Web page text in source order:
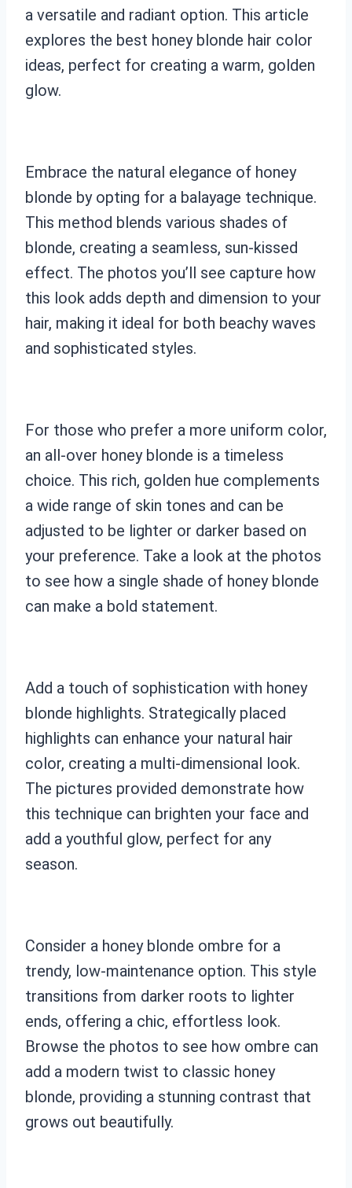
a versatile and radiant option. This article
explores the best honey blonde hair color
ideas, perfect for creating a warm, golden
glow.
Embrace the natural elegance of honey
blonde by opting for a balayage technique.
This method blends various shades of
blonde, creating a seamless, sun-kissed
effect. The photos you’ll see capture how
this look adds depth and dimension to your
hair, making it ideal for both beachy waves
and sophisticated styles.
For those who prefer a more uniform color,
an all-over honey blonde is a timeless
choice. This rich, golden hue complements
a wide range of skin tones and can be
adjusted to be lighter or darker based on
your preference. Take a look at the photos
to see how a single shade of honey blonde
can make a bold statement.
Add a touch of sophistication with honey
blonde highlights. Strategically placed
highlights can enhance your natural hair
color, creating a multi-dimensional look.
The pictures provided demonstrate how
this technique can brighten your face and
add a youthful glow, perfect for any
season.
Consider a honey blonde ombre for a
trendy, low-maintenance option. This style
transitions from darker roots to lighter
ends, offering a chic, effortless look.
Browse the photos to see how ombre can
add a modern twist to classic honey
blonde, providing a stunning contrast that
grows out beautifully.